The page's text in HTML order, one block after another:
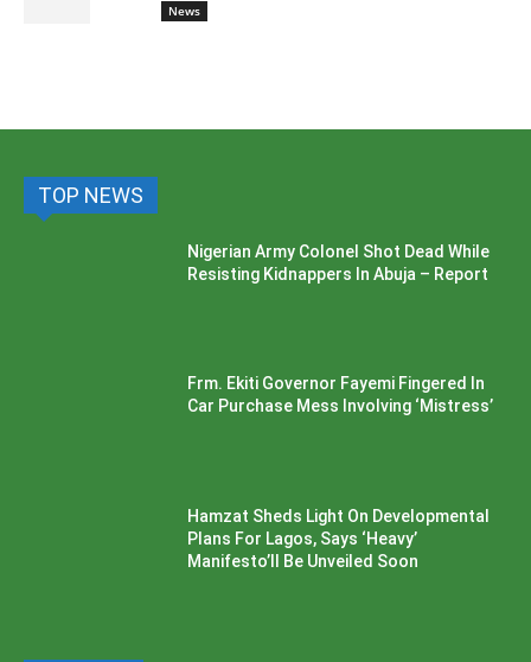
News
TOP NEWS
Nigerian Army Colonel Shot Dead While
Resisting Kidnappers In Abuja – Report
Frm. Ekiti Governor Fayemi Fingered In
Car Purchase Mess Involving ‘Mistress’
Hamzat Sheds Light On Developmental
Plans For Lagos, Says ‘Heavy’
Manifesto’ll Be Unveiled Soon